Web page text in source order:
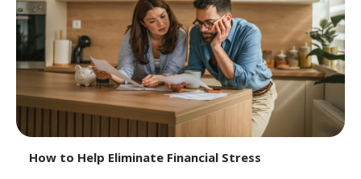
How to Help Eliminate Financial Stress